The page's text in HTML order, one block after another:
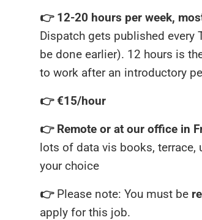
👉 12-20 hours per week,
Dispatch gets published every
be done earlier). 12 hours is
to work after an introductory
👉 €15/hour
👉 Remote or at our office in
lots of data vis books,
your choice
👉Please note: You must be
apply for this job.